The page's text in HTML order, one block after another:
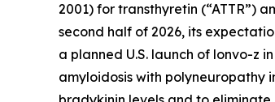
2001) for transthyretin (“ATTR”)
second half of 2026, its
a planned U.S. launch of lonvo-z
amyloidosis with polyneuropathy